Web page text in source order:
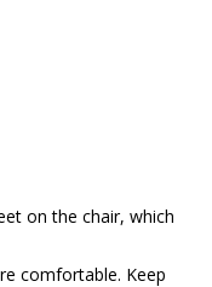
on the chair, which
comfortable. Keep